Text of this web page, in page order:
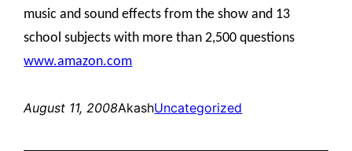
music and sound effects from the show and 13
school subjects with more than 2,500 questions
www.amazon.com
August 11, 2008AkashUncategorized